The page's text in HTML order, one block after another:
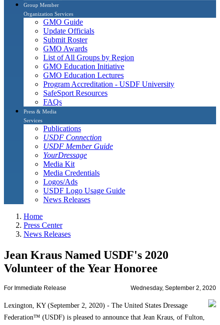
Group Member
Organization Services
GMO Guide
Update Officials
Submit Roster
GMO Awards
List of All Groups by Region
GMO Education Initiative
GMO Education Lectures
Program Accreditation - USDF University
SafeSport Resources
FAQs
Press & Media
Services
Publications
USDF Connection
USDF Member Guide
YourDressage
Media Kit
Media Credentials
Logos/Ads
USDF Logo Usage Guide
News Releases
Home
Press Center
News Releases
Jean Kraus Named USDF's 2020
Volunteer of the Year Honoree
For Immediate Release Wednesday, September 2, 2020
Lexington, KY (September 2, 2020) - The United States Dressage
Federation™ (USDF) is pleased to announce that Jean Kraus, of Fulton,